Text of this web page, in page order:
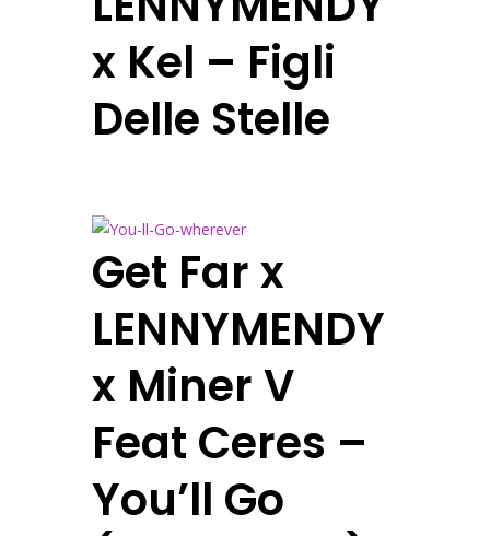
x Kel – Figli
Delle Stelle
Get Far x
LENNYMENDY
x Miner V
Feat Ceres –
You’ll Go